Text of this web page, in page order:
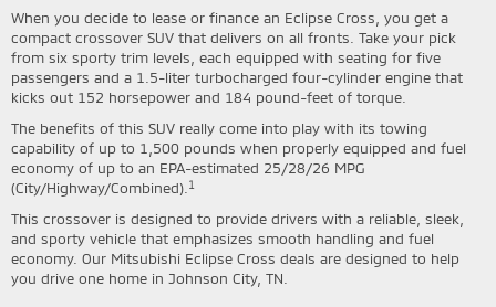
When you decide to lease or finance an Eclipse Cross, you get a
compact crossover SUV that delivers on all fronts. Take your pick
from six sporty trim levels, each equipped with seating for five
passengers and a 1.5-liter turbocharged four-cylinder engine that
kicks out 152 horsepower and 184 pound-feet of torque.
The benefits of this SUV really come into play with its towing
capability of up to 1,500 pounds when properly equipped and fuel
economy of up to an EPA-estimated 25/28/26 MPG
(City/Highway/Combined).1
This crossover is designed to provide drivers with a reliable, sleek,
and sporty vehicle that emphasizes smooth handling and fuel
economy. Our Mitsubishi Eclipse Cross deals are designed to help
you drive one home in Johnson City, TN.